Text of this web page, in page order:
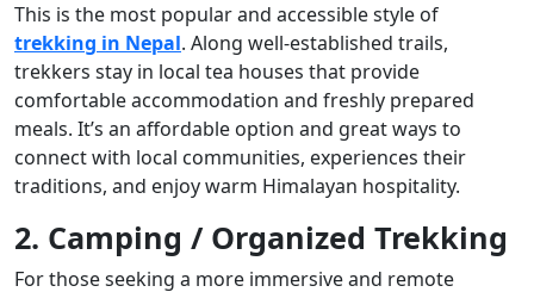
This is the most popular and accessible style of
trekking in Nepal. Along well-established trails,
trekkers stay in local tea houses that provide
comfortable accommodation and freshly prepared
meals. It’s an affordable option and great ways to
connect with local communities, experiences their
traditions, and enjoy warm Himalayan hospitality.
2. Camping / Organized Trekking
For those seeking a more immersive and remote